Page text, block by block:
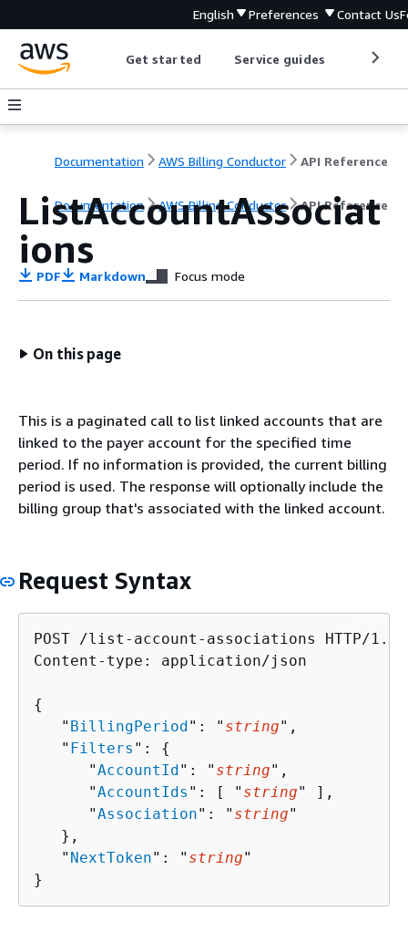
English Preferences Contact Us
Get started Service guides
Documentation AWS Billing Conductor API Reference
Documentation AWS Billing Conductor API Reference
ListAccountAssociat
ions
PDF Markdown Focus mode
On this page
This is a paginated call to list linked accounts that are
linked to the payer account for the specified time
period. If no information is provided, the current billing
period is used. The response will optionally include the
billing group that's associated with the linked account.
Request Syntax
POST /list-account-associations HTTP/1.1
Content-type: application/json
{
   "
BillingPeriod": " string",
   "
Filters ": {
      "
AccountId": " string",
      "
AccountIds ": [ " string" ],
      "
Association": " string"
   },
   "
NextToken": " string"
}